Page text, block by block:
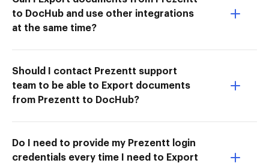
to DocHub and use other integrations
at the same time?
Should I contact Prezentt support
team to be able to Export documents
from Prezentt to DocHub?
Do I need to provide my Prezentt login
credentials every time I need to Export